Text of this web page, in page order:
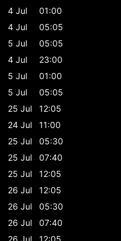
4 Jul
01:00
4 Jul
05:05
5 Jul
05:05
4 Jul
23:00
5 Jul
01:00
5 Jul
05:05
25 Jul
12:05
24 Jul
11:00
25 Jul
05:30
25 Jul
07:40
25 Jul
12:05
26 Jul
12:05
26 Jul
05:30
26 Jul
07:40
26 Jul
12:05